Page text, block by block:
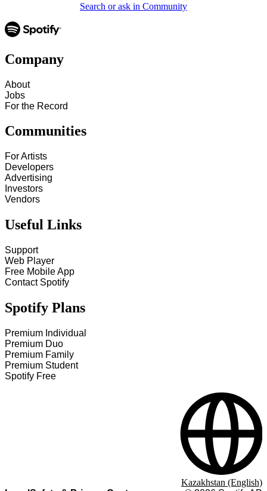
Search or ask in Community
Company
About
Jobs
For the Record
Communities
For Artists
Developers
Advertising
Investors
Vendors
Useful Links
Support
Web Player
Free Mobile App
Contact Spotify
Spotify Plans
Premium Individual
Premium Duo
Premium Family
Premium Student
Spotify Free
Kazakhstan (English)